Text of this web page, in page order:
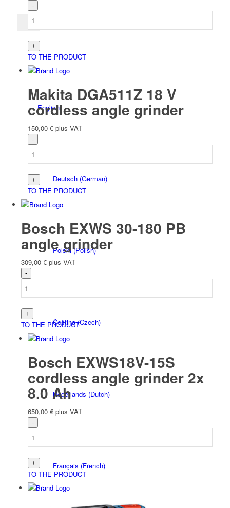
English
Deutsch(German)
Polski(Polish)
Čeština(Czech)
Nederlands (Dutch)
Français (French)
TO THE PRODUCT
Makita DGA511Z 18 V
cordless angle grinder
150,00 € plus VAT
TO THE PRODUCT
Bosch EXWS 30-180 PB
angle grinder
309,00 € plus VAT
TO THE PRODUCT
Bosch EXWS18V-15S
cordless angle grinder 2x
8.0 Ah
650,00 € plus VAT
TO THE PRODUCT